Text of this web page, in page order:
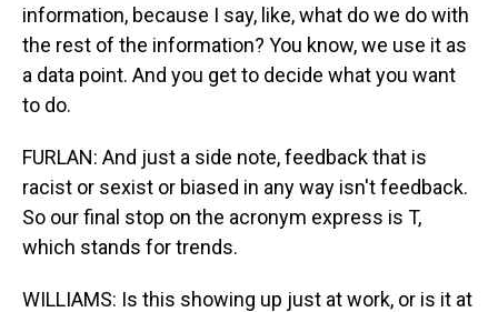
information, because I say, like, what do we do with
the rest of the information? You know, we use it as
a data point. And you get to decide what you want
to do.
FURLAN: And just a side note, feedback that is
racist or sexist or biased in any way isn't feedback.
So our final stop on the acronym express is T,
which stands for trends.
WILLIAMS: Is this showing up just at work, or is it at